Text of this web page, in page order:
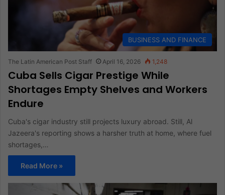
BUSINESS AND FINANCE
The Latin American Post Staff April 16, 2026 1,248
Cuba Sells Cigar Prestige While
Shortages Empty Shelves and Workers
Endure
Cuba's cigar industry still projects luxury abroad. Still, Al
Jazeera's reporting shows a harsher truth at home, where fuel
shortages,…
Read More »